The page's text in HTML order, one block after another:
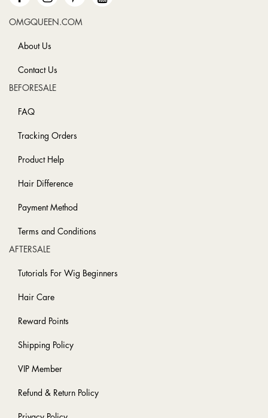
OMGQUEEN.COM
About Us
Contact Us
BEFORESALE
FAQ
Tracking Orders
Product Help
Hair Difference
Payment Method
Terms and Conditions
AFTERSALE
Tutorials For Wig Beginners
Hair Care
Reward Points
Shipping Policy
VIP Member
Refund & Return Policy